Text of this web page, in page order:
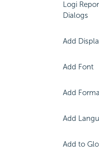
Logi
Dialogs
Add
Add Font
Add
Add
Add to